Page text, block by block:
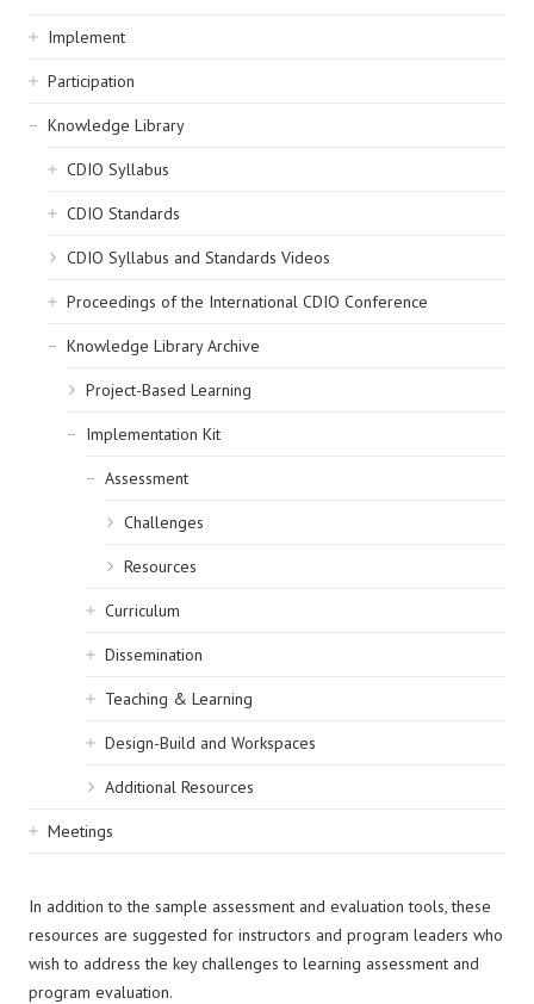
navigation
Implement
Participation
Knowledge Library
CDIO Syllabus
CDIO Standards
CDIO Syllabus and Standards Videos
Proceedings of the International CDIO Conference
Knowledge Library Archive
Project-Based Learning
Implementation Kit
Assessment
Challenges
Resources
Curriculum
Dissemination
Teaching & Learning
Design-Build and Workspaces
Additional Resources
Meetings
In addition to the sample assessment and evaluation tools, these
resources are suggested for instructors and program leaders who
wish to address the key challenges to learning assessment and
program evaluation.